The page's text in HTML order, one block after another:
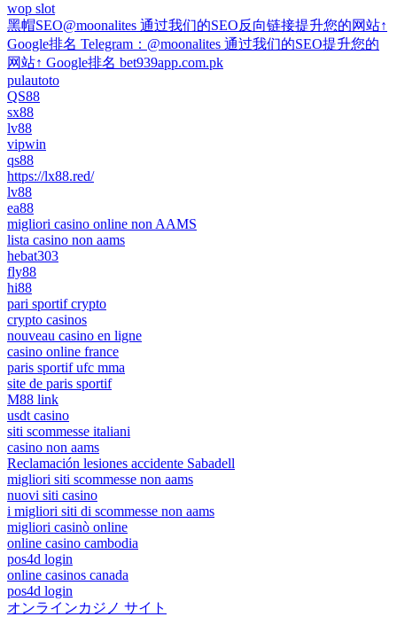
wop slot
黑帽SEO@moonalites 通过我们的SEO反向链接提升您的网站↑
Google排名 Telegram：@moonalites 通过我们的SEO提升您的
网站↑ Google排名 bet939app.com.pk
pulautoto
QS88
sx88
lv88
vipwin
qs88
https://lx88.red/
lv88
ea88
migliori casino online non AAMS
lista casino non aams
hebat303
fly88
hi88
pari sportif crypto
crypto casinos
nouveau casino en ligne
casino online france
paris sportif ufc mma
site de paris sportif
M88 link
usdt casino
siti scommesse italiani
casino non aams
Reclamación lesiones accidente Sabadell
migliori siti scommesse non aams
nuovi siti casino
i migliori siti di scommesse non aams
migliori casinò online
online casino cambodia
pos4d login
online casinos canada
pos4d login
オンラインカジノ サイト